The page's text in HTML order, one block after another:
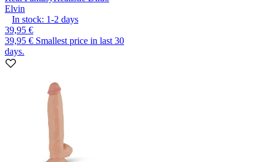
Elvin
In stock: 1-2 days
39,95 €
39,95 € Smallest price in last 30
days.